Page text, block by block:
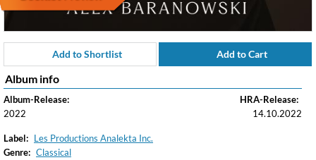
Add to Shortlist Add to Cart
Album info
Album-Release:
2022
HRA-Release:
14.10.2022
Label: Les Productions Analekta Inc.
Genre: Classical